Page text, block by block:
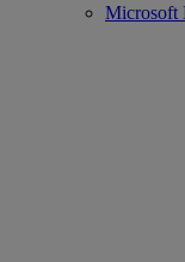
Microsoft